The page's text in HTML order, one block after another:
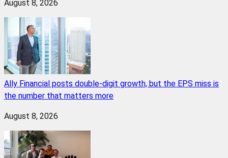
August 8, 2026
Ally Financial posts double-digit growth, but the EPS miss is
the number that matters more
August 8, 2026